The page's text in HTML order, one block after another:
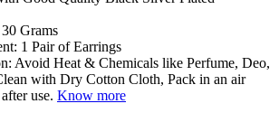
Grams
1 Pair of Earrings
Avoid Heat & Chemicals like Perfume, Deo,
with Dry Cotton Cloth, Pack in an air
use. Know more